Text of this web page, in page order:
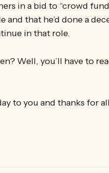
in a bid to “crowd
and that he’d done a
in that role.
Well, you’ll have to
to you and thanks for